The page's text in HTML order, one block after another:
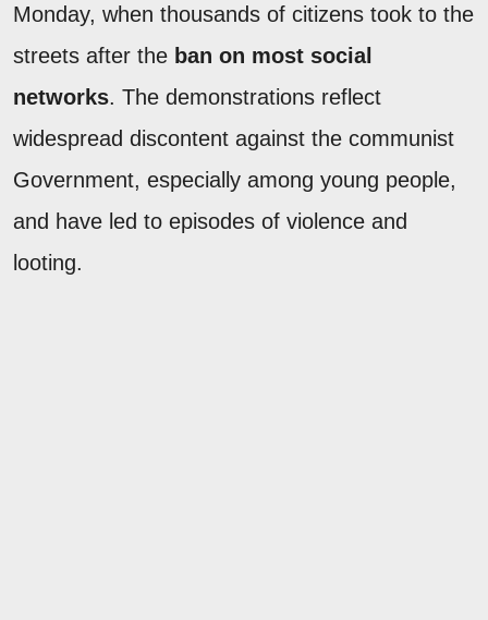
Monday, when thousands of citizens took to the
streets after the ban on most social
networks. The demonstrations reflect
widespread discontent against the communist
Government, especially among young people,
and have led to episodes of violence and
looting.